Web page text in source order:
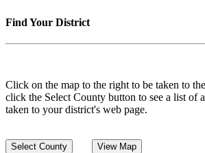
Find Your District
Click on the map to the right to be taken to
click the Select County button to see a list of
taken to your district's web page.
Select County View Map